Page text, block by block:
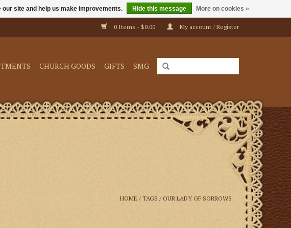
0 Items - $0.00 My account / Register
CHURCH GOODS GIFTS SMG
HOME /TAGS / OUR LADY OF SORROWS
site and help us make improvements. Hide this message More on cookies »